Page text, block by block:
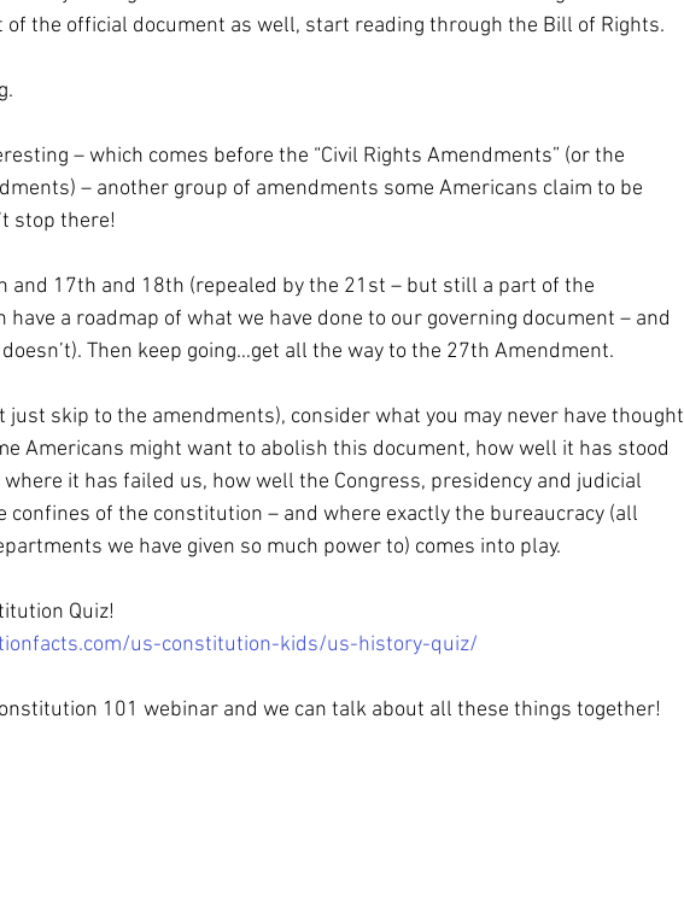
the official document as well, start reading through the Bill of Rights.
– which comes before the “Civil Rights Amendments” (or the
– another group of amendments some Americans claim to be
stop there!
and 17th and 18th (repealed by the 21st – but still a part of the
have a roadmap of what we have done to our governing document – and
Then keep going…get all the way to the 27th Amendment.
just skip to the amendments), consider what you may never have thought
Americans might want to abolish this document, how well it has stood
it has failed us, how well the Congress, presidency and judicial
confines of the constitution – and where exactly the bureaucracy (all
we have given so much power to) comes into play.
Quiz!
us-constitution-kids/us-history-quiz/
101 webinar and we can talk about all these things together!